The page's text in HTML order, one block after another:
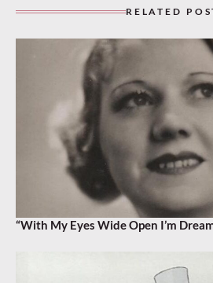
RELATED
“With My Eyes Wide Open I’m